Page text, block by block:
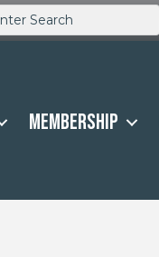
Membership